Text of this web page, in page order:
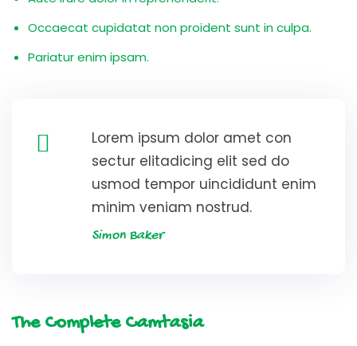
Occaecat cupidatat non proident sunt in culpa.
Pariatur enim ipsam.
Lorem ipsum dolor amet con
sectur elitadicing elit sed do
usmod tempor uincididunt enim
minim veniam nostrud.
Simon Baker
The Complete Camtasia